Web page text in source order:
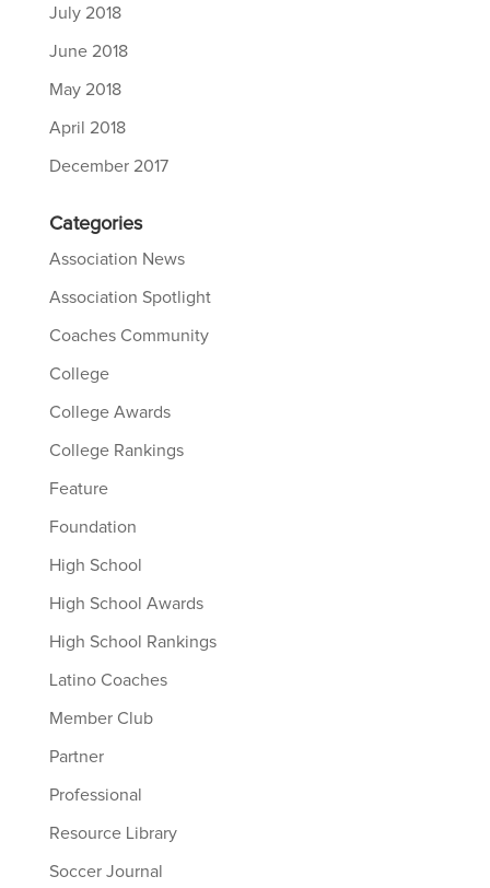
July 2018
June 2018
May 2018
April 2018
December 2017
Categories
Association News
Association Spotlight
Coaches Community
College
College Awards
College Rankings
Feature
Foundation
High School
High School Awards
High School Rankings
Latino Coaches
Member Club
Partner
Professional
Resource Library
Soccer Journal